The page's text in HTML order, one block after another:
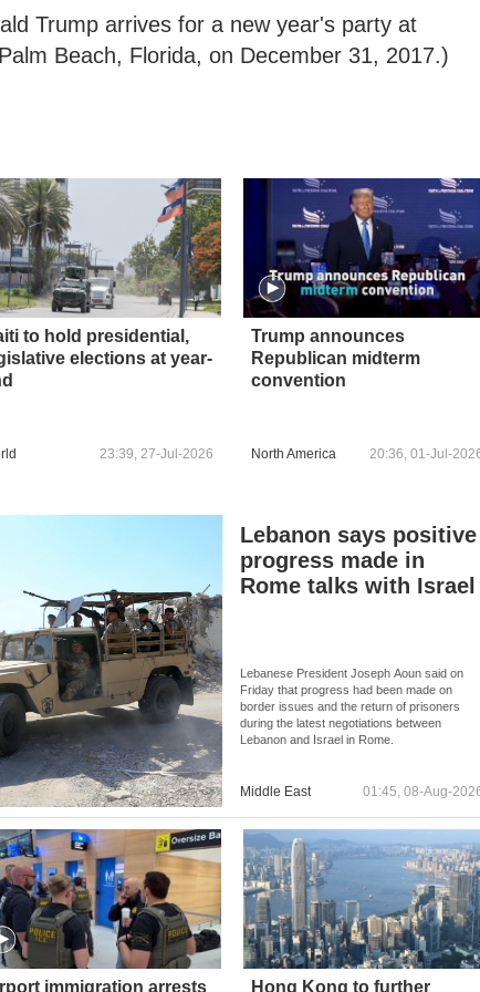
Trump arrives for a new year's party at
Beach, Florida, on December 31, 2017.)
to hold presidential,
elections at year-
23:39, 27-Jul-2026
Trump announces
Republican midterm
convention
North America 20:36, 01-Jul-
Lebanon says positive
progress made in
Rome talks with Israel
Lebanese President Joseph Aoun said on
Friday that progress had been made on
border issues and the return of prisoners
during the latest negotiations between
Lebanon and Israel in Rome.
Middle East 01:45, 08-Aug-
immigration arrests Hong Kong to further